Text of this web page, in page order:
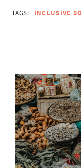
TAGS: INCLUSIVE